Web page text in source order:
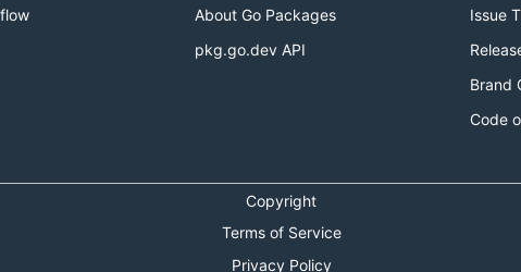
About Go Packages
pkg.go.dev API
Issue
Brand
Code
Copyright
Terms of Service
Privacy Policy